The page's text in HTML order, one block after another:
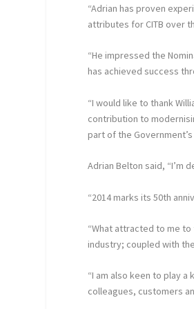
“Adrian has proven
attributes for CITB over
“He impressed the
has achieved success
“I would like to thank
contribution to
part of the
Adrian Belton said, “I’m
“2014 marks its 50th
“What attracted to me
industry; coupled with
“I am also keen to play
colleagues, customers